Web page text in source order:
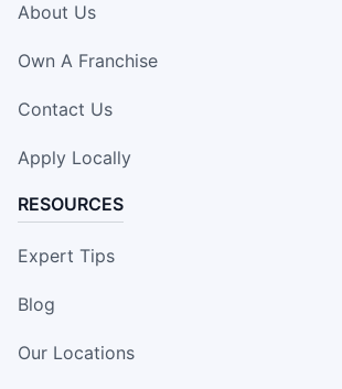
About Us
Own A Franchise
Contact Us
Apply Locally
RESOURCES
Expert Tips
Blog
Our Locations